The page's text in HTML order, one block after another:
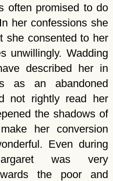
often promised to do
her confessions she
she consented to her
unwillingly. Wadding
described her in
as an abandoned
not rightly read her
the shadows of
her conversion
Even during
was very
the poor and